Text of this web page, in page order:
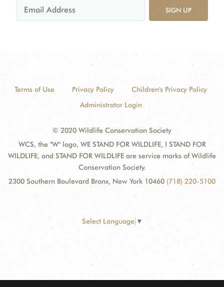
SIGN UP
Terms of Use Privacy Policy
Children's Privacy Policy
Administrator Login
© 2020 Wildlife Conservation Society
WCS, the "W" logo, WE STAND FOR WILDLIFE, I STAND FOR
WILDLIFE, and STAND FOR WILDLIFE are service marks of Wildlife
Conservation Society.
2300 Southern Boulevard Bronx, New York 10460 (718) 220-5100
Select Language ▼